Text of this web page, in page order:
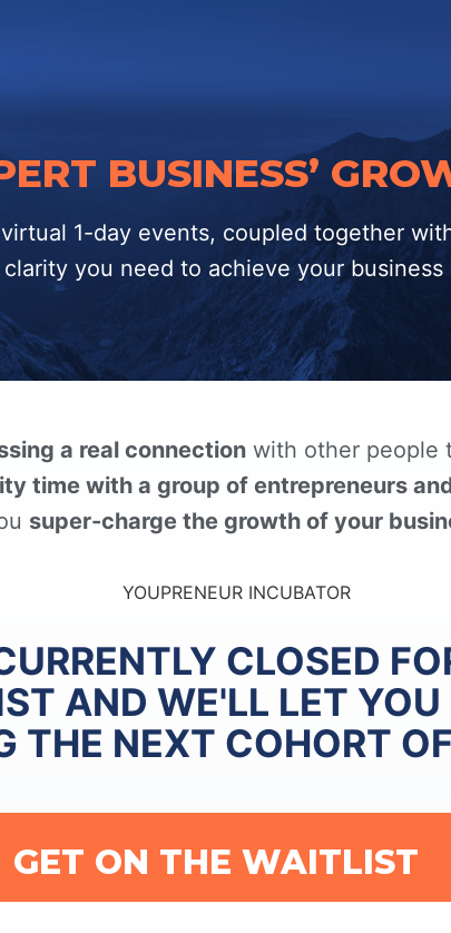
BUSINESS’
1-day events, coupled together
you need to achieve your
a real connection with other people
time with a group of entrepreneurs
super-charge the growth of your
CLOSED
AND WE'LL LET
THE NEXT COHORT
GET ON THE WAITLIST